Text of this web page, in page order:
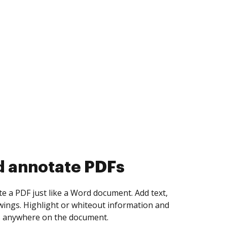
collect eSignatures
yourself and invite as many people as you
Set any order and get notified every
is completed.